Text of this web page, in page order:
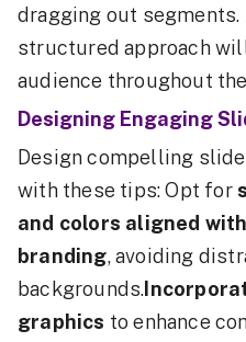
dragging out
structured approach
audience throughout
Designing Engaging
Design compelling
with these tips: Opt for
and colors aligned
branding, avoiding
backgrounds.
graphics to enhance